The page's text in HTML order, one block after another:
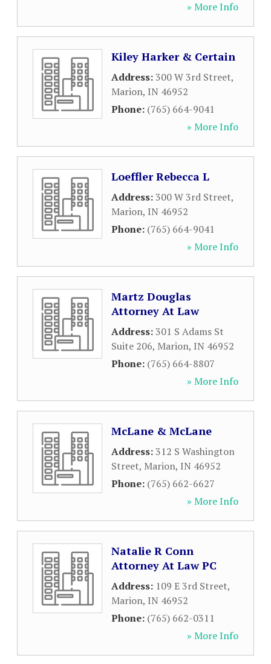
» More Info
Kiley Harker & Certain
Address:300 W 3rd Street,
Marion, IN 46952
Phone: (765) 664-9041
» More Info
Loeffler Rebecca L
Address:300 W 3rd Street,
Marion, IN 46952
Phone: (765) 664-9041
» More Info
Martz Douglas
Attorney At Law
Address:301 S Adams St
Suite 206, Marion, IN 46952
Phone: (765) 664-8807
» More Info
McLane & McLane
Address:312 S Washington
Street, Marion, IN 46952
Phone: (765) 662-6627
» More Info
Natalie R Conn
Attorney At Law PC
Address: 109 E 3rd Street,
Marion, IN 46952
Phone: (765) 662-0311
» More Info